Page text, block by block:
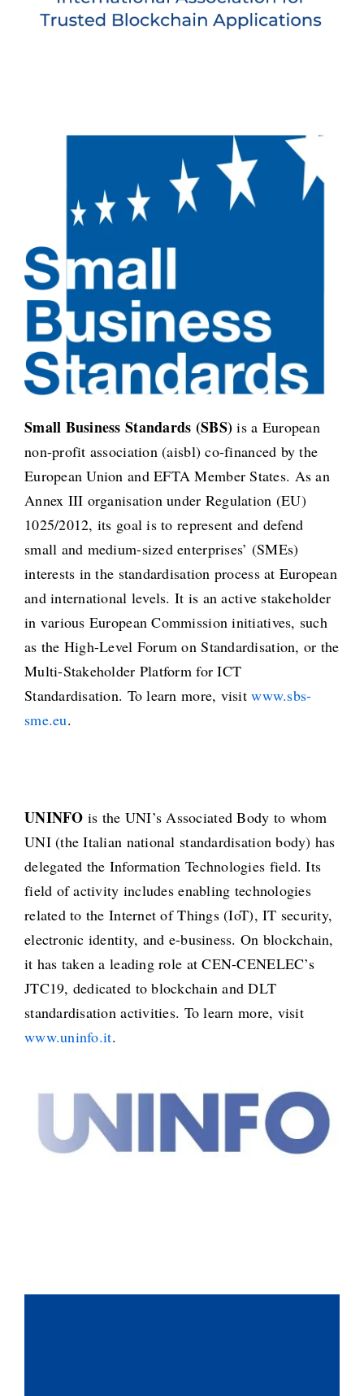
Small Business Standards (SBS) is a European
non-profit association (aisbl) co-financed by the
European Union and EFTA Member States. As an
Annex III organisation under Regulation (EU)
1025/2012, its goal is to represent and defend
small and medium-sized enterprises’ (SMEs)
interests in the standardisation process at European
and international levels. It is an active stakeholder
in various European Commission initiatives, such
as the High-Level Forum on Standardisation, or the
Multi-Stakeholder Platform for ICT
Standardisation. To learn more, visitwww.sbs-
sme.eu.
UNINFO is the UNI’s Associated Body to whom
UNI (the Italian national standardisation body) has
delegated the Information Technologies field. Its
field of activity includes enabling technologies
related to the Internet of Things (IoT), IT security,
electronic identity, and e-business. On blockchain,
it has taken a leading role at CEN-CENELEC’s
JTC19, dedicated to blockchain and DLT
standardisation activities. To learn more, visit
www.uninfo.it.